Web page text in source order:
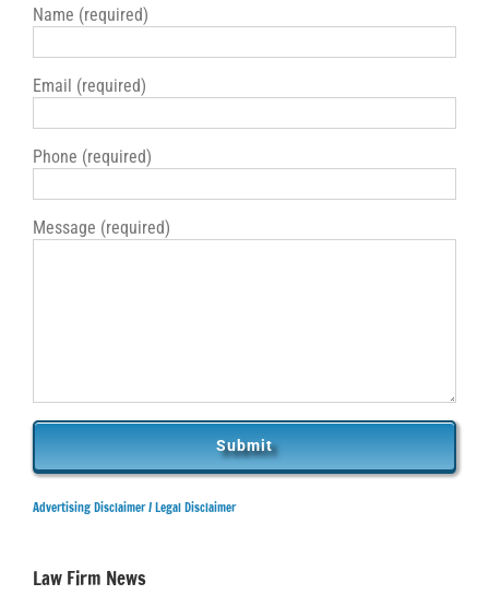
Name (required)
Email (required)
Phone (required)
Message (required)
Advertising Disclaimer /Legal Disclaimer
Law Firm News